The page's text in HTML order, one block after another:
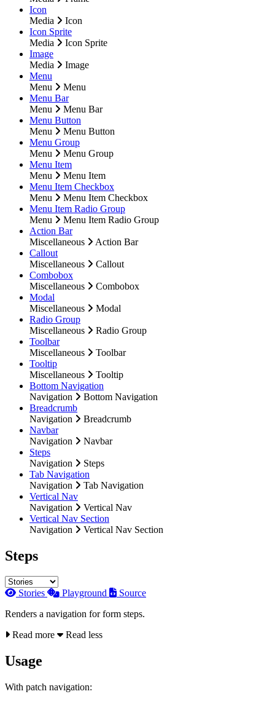
Icon
Media
Icon
Icon Sprite
Media
Icon Sprite
Image
Media
Image
Menu
Menu
Menu
Menu Bar
Menu
Menu Bar
Menu Button
Menu
Menu Button
Menu Group
Menu
Menu Group
Menu Item
Menu
Menu Item
Menu Item Checkbox
Menu
Menu Item Checkbox
Menu Item Radio Group
Menu
Menu Item Radio Group
Action Bar
Miscellaneous
Action Bar
Callout
Miscellaneous
Callout
Combobox
Miscellaneous
Combobox
Modal
Miscellaneous
Modal
Radio Group
Miscellaneous
Radio Group
Toolbar
Miscellaneous
Toolbar
Tooltip
Miscellaneous
Tooltip
Bottom Navigation
Navigation
Bottom Navigation
Breadcrumb
Navigation
Breadcrumb
Navbar
Navigation
Navbar
Steps
Navigation
Steps
Tab Navigation
Navigation
Tab Navigation
Vertical Nav
Navigation
Vertical Nav
Vertical Nav Section
Navigation
Vertical Nav Section
Steps
Stories Playground
Source
Renders a navigation for form steps.
Read more
Read less
Usage
With patch navigation: